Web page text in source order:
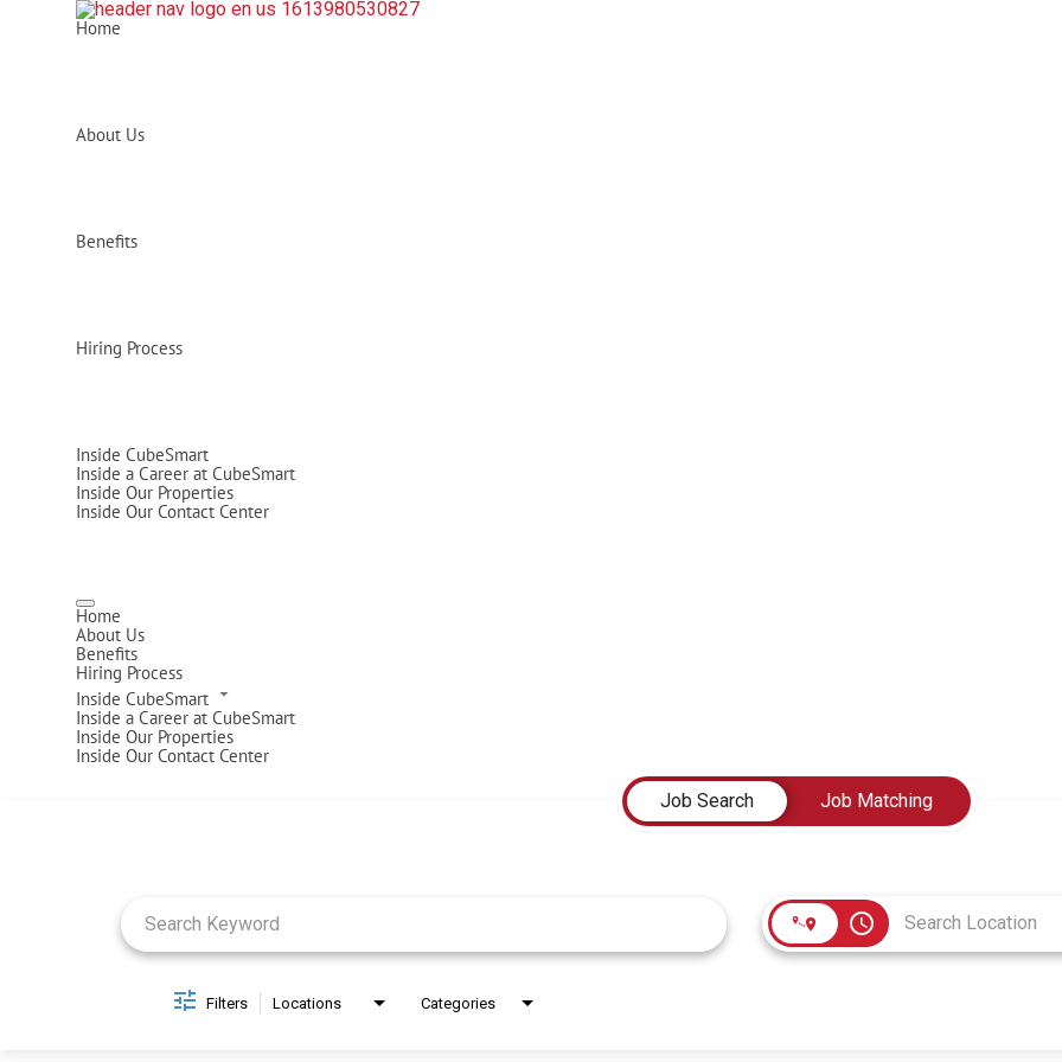
Home
About Us
Benefits
Hiring Process
Inside CubeSmart
Inside a Career at CubeSmart
Inside Our Properties
Inside Our Contact Center
Home
About Us
Benefits
Hiring Process
Inside CubeSmart
Inside a Career at CubeSmart
Inside Our Properties
Inside Our Contact Center
Job Search
Job Matching
access_time
Filters Locations Categories